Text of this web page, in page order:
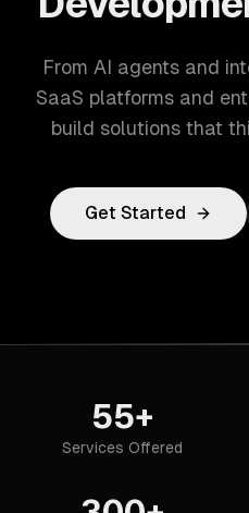
From AI agents and
SaaS platforms and
build solutions that
Get Started
55+
Services Offered